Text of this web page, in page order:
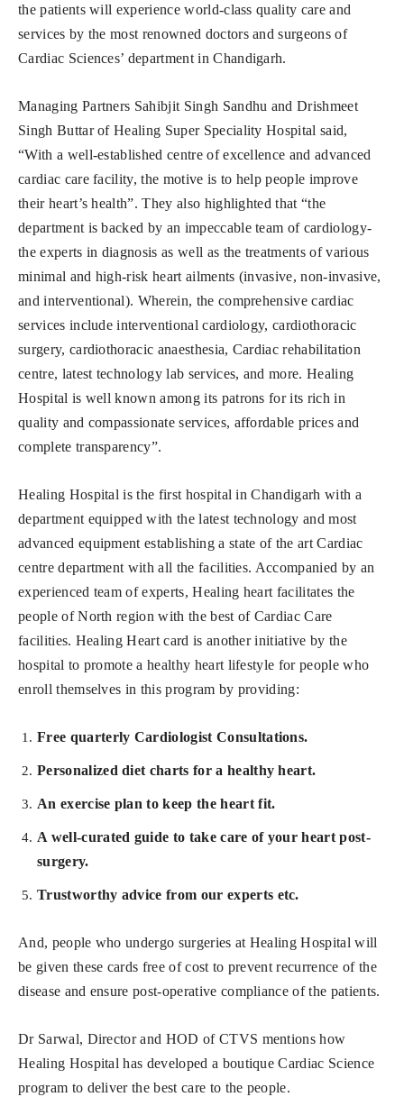
the patients will experience world-class quality care and
services by the most renowned doctors and surgeons of
Cardiac Sciences’ department in Chandigarh.
Managing Partners Sahibjit Singh Sandhu and Drishmeet
Singh Buttar of Healing Super Speciality Hospital said,
“With a well-established centre of excellence and advanced
cardiac care facility, the motive is to help people improve
their heart’s health”. They also highlighted that “the
department is backed by an impeccable team of cardiology-
the experts in diagnosis as well as the treatments of various
minimal and high-risk heart ailments (invasive, non-invasive,
and interventional). Wherein, the comprehensive cardiac
services include interventional cardiology, cardiothoracic
surgery, cardiothoracic anaesthesia, Cardiac rehabilitation
centre, latest technology lab services, and more. Healing
Hospital is well known among its patrons for its rich in
quality and compassionate services, affordable prices and
complete transparency”.
Healing Hospital is the first hospital in Chandigarh with a
department equipped with the latest technology and most
advanced equipment establishing a state of the art Cardiac
centre department with all the facilities. Accompanied by an
experienced team of experts, Healing heart facilitates the
people of North region with the best of Cardiac Care
facilities. Healing Heart card is another initiative by the
hospital to promote a healthy heart lifestyle for people who
enroll themselves in this program by providing:
Free quarterly Cardiologist Consultations.
Personalized diet charts for a healthy heart.
An exercise plan to keep the heart fit.
A well-curated guide to take care of your heart post-
surgery.
Trustworthy advice from our experts etc.
And, people who undergo surgeries at Healing Hospital will
be given these cards free of cost to prevent recurrence of the
disease and ensure post-operative compliance of the patients.
Dr Sarwal, Director and HOD of CTVS mentions how
Healing Hospital has developed a boutique Cardiac Science
program to deliver the best care to the people.